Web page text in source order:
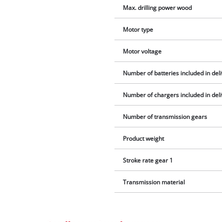
Max. drilling power wood
Motor type
Motor voltage
Number of batteries included in
Number of chargers included in
Number of transmission gears
Product weight
Stroke rate gear 1
Transmission material